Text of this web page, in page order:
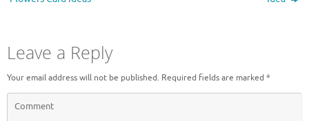
Leave a Reply
Your email address will not be published. Required fields are marked *